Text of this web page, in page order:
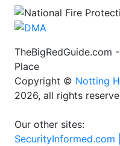
TheBigRedGuide.com
Place
Copyright © Notting
2026, all rights
Our other sites:
SecurityInformed.com |